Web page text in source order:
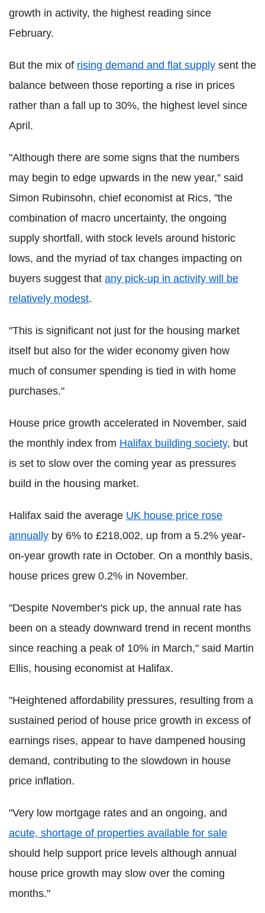
growth in activity, the highest reading since
February.
But the mix of rising demand and flat supply sent the
balance between those reporting a rise in prices
rather than a fall up to 30%, the highest level since
April.
"Although there are some signs that the numbers
may begin to edge upwards in the new year," said
Simon Rubinsohn, chief economist at Rics, "the
combination of macro uncertainty, the ongoing
supply shortfall, with stock levels around historic
lows, and the myriad of tax changes impacting on
buyers suggest that any pick-up in activity will be
relatively modest.
"This is significant not just for the housing market
itself but also for the wider economy given how
much of consumer spending is tied in with home
purchases."
House price growth accelerated in November, said
the monthly index from Halifax building society, but
is set to slow over the coming year as pressures
build in the housing market.
Halifax said the average UK house price rose
annually by 6% to £218,002, up from a 5.2% year-
on-year growth rate in October. On a monthly basis,
house prices grew 0.2% in November.
"Despite November's pick up, the annual rate has
been on a steady downward trend in recent months
since reaching a peak of 10% in March," said Martin
Ellis, housing economist at Halifax.
"Heightened affordability pressures, resulting from a
sustained period of house price growth in excess of
earnings rises, appear to have dampened housing
demand, contributing to the slowdown in house
price inflation.
"Very low mortgage rates and an ongoing, and
acute, shortage of properties available for sale
should help support price levels although annual
house price growth may slow over the coming
months."